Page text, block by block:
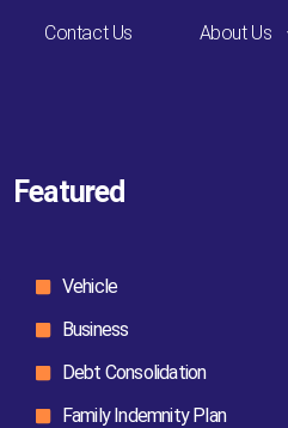
Contact Us About Us
Featured
Vehicle
Business
Debt Consolidation
Family Indemnity Plan